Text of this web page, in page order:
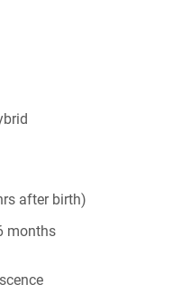
after birth)
months